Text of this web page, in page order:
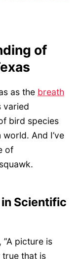
of
as the breath
varied
bird species
And I’ve
of
Scientific
”A picture is
true that is